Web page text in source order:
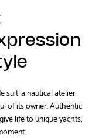
suit: a nautical atelier
of its owner. Authentic
life to unique yachts,